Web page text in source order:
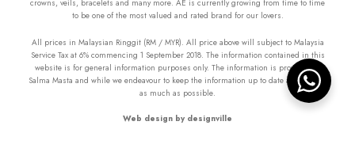
crowns, veils, bracelets and many more. AE is currently growing from time to time
to be one of the most valued and rated brand for our lovers.
All prices in Malaysian Ringgit (RM / MYR). All price above will subject to Malaysia
Service Tax at 6% commencing 1 September 2018. The information contained in this
website is for general information purposes only. The information is provided by
Salma Masta and while we endeavour to keep the information up to date and correct
as much as possible.
Web design by designville